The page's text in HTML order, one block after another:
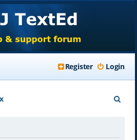
Login
Register